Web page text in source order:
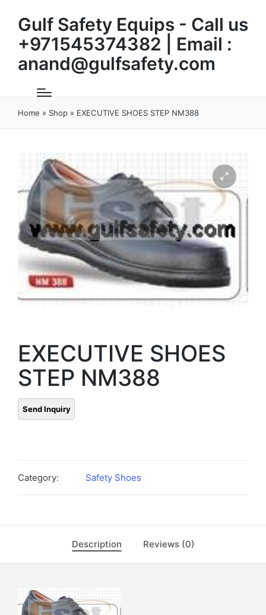
Gulf Safety Equips - Call us
+971545374382 | Email :
anand@gulfsafety.com
Home » Shop » EXECUTIVE SHOES STEP NM388
EXECUTIVE SHOES
STEP NM388
Category: Safety Shoes
Description Reviews (0)